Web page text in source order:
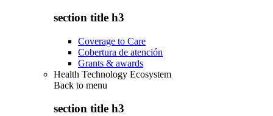
section title h3
Coverage to Care
Cobertura de atención
Grants & awards
Health Technology Ecosystem
Back to menu
section title h3